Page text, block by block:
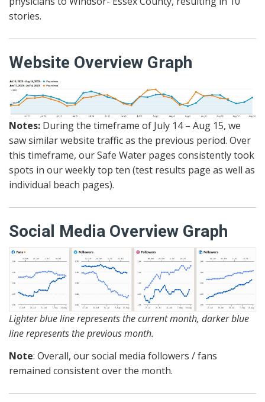
stories.
Website Overview Graph
Notes: During the timeframe of July 14 – Aug 15, we
saw similar website traffic as the previous period. Over
this timeframe, our Safe Water pages consistently took
spots in our weekly top ten (test results page as well as
individual beach pages).
Social Media Overview Graph
Lighter blue line represents the current month, darker blue
line represents the previous month.
Note: Overall, our social media followers / fans
remained consistent over the month.